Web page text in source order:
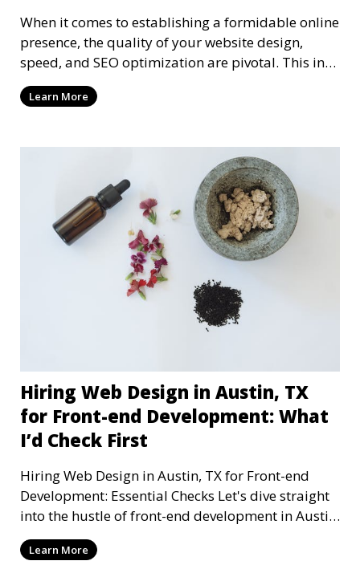
When it comes to establishing a formidable online
presence, the quality of your website design,
speed, and SEO optimization are pivotal. This in-
dep
Learn More
Hiring Web Design in Austin, TX
for Front-end Development: What
I’d Check First
Hiring Web Design in Austin, TX for Front-end
Development: Essential Checks Let's dive straight
into the hustle of front-end development in Austin,
T
Learn More